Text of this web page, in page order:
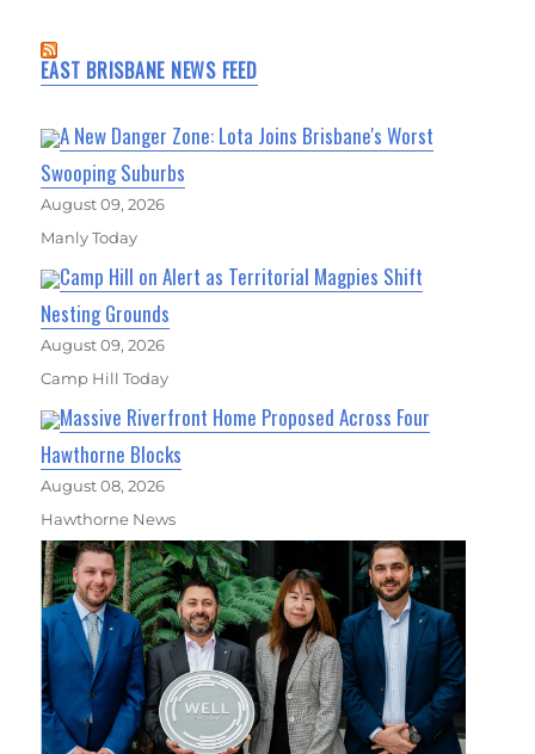
EAST BRISBANE NEWS FEED
A New Danger Zone: Lota Joins Brisbane's Worst
Swooping Suburbs
August 09, 2026
Manly Today
Camp Hill on Alert as Territorial Magpies Shift
Nesting Grounds
August 09, 2026
Camp Hill Today
Massive Riverfront Home Proposed Across Four
Hawthorne Blocks
August 08, 2026
Hawthorne News